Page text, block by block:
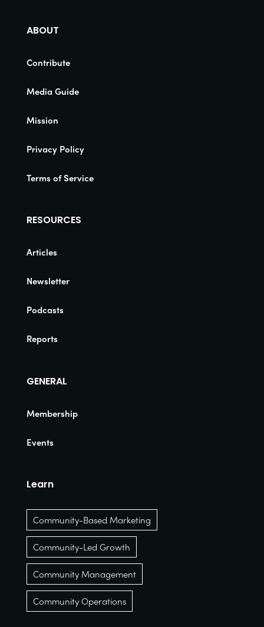
ABOUT
Contribute
Media Guide
Mission
Privacy Policy
Terms of Service
RESOURCES
Articles
Newsletter
Podcasts
Reports
GENERAL
Membership
Events
Learn
Community-Based Marketing
Community-Led Growth
Community Management
Community Operations